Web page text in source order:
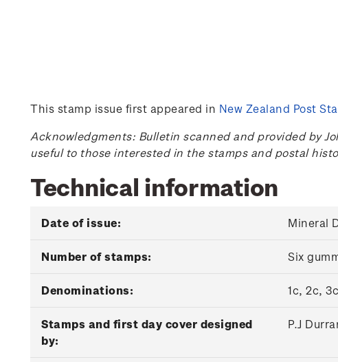
This stamp issue first appeared in New Zealand Post
Acknowledgments: Bulletin scanned and provided by
useful to those interested in the stamps and postal
Technical information
Date of issue: Mineral
Number of stamps: Six
Denominations: 1c, 2c,
Stamps and first day cover designed
by:
P.J